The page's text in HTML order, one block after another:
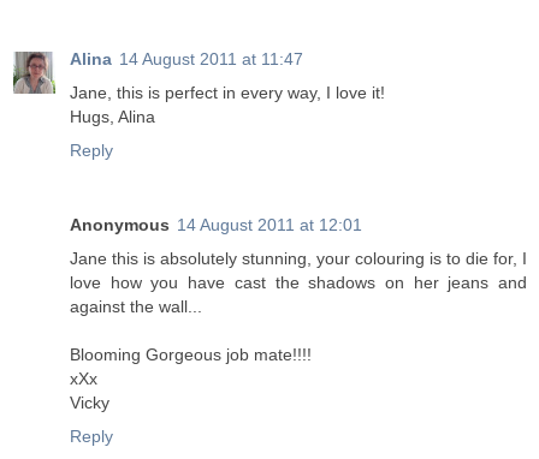
Alina 14 August 2011 at 11:47
Jane, this is perfect in every way, I love it!
Hugs, Alina
Reply
Anonymous 14 August 2011 at 12:01
Jane this is absolutely stunning, your colouring is to die for, I
love how you have cast the shadows on her jeans and
against the wall...
Blooming Gorgeous job mate!!!!
xXx
Vicky
Reply